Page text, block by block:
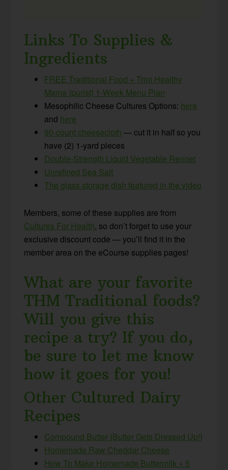
Links To Supplies &
Ingredients
FREE Traditional Food + Trim Healthy
Mama {purist} 1-Week Menu Plan
Mesophilic Cheese Cultures Options: here
and here
90-count cheesecloth — cut it in half so you
have (2) 1-yard pieces
Double-Strength Liquid Vegetable Rennet
Unrefined Sea Salt
The glass storage dish featured in the video
Members, some of these supplies are from
Cultures For Health, so don’t forget to use your
exclusive discount code — you’ll find it in the
member area on the eCourse supplies pages!
What are your favorite
THM Traditional foods?
Will you give this
recipe a try? If you do,
be sure to let me know
how it goes for you!
Other Cultured Dairy
Recipes
Compound Butter {Butter Gets Dressed Up!}
Homemade Raw Cheddar Cheese
How To Make Homemade Buttermilk + 5